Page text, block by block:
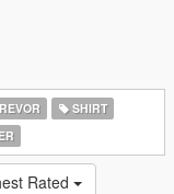
SHIRT
Rated